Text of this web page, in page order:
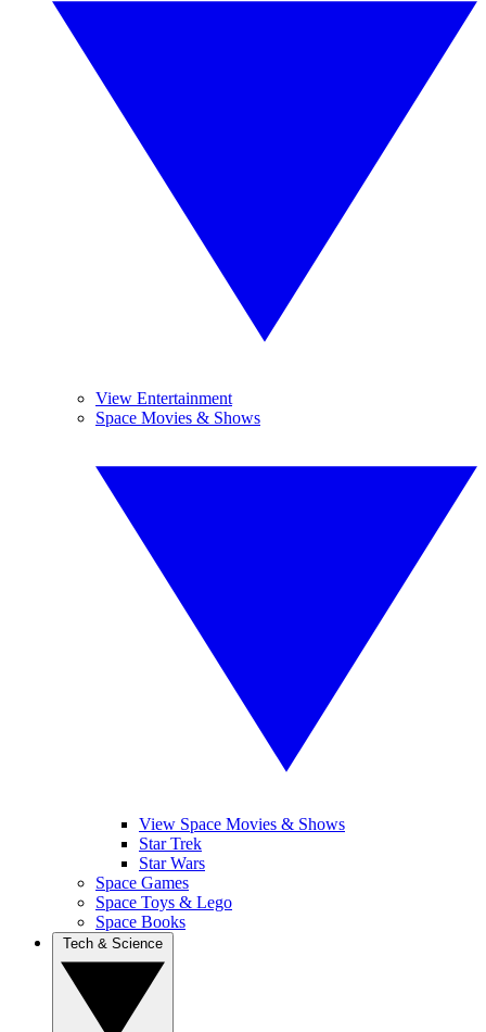
View Entertainment
Space Movies & Shows
View Space Movies & Shows
Star Trek
Star Wars
Space Games
Space Toys & Lego
Space Books